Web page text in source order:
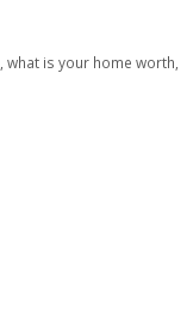
,what is your home worth